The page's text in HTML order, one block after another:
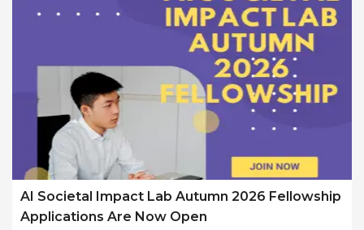
AI Societal Impact Lab Autumn 2026 Fellowship
Applications Are Now Open